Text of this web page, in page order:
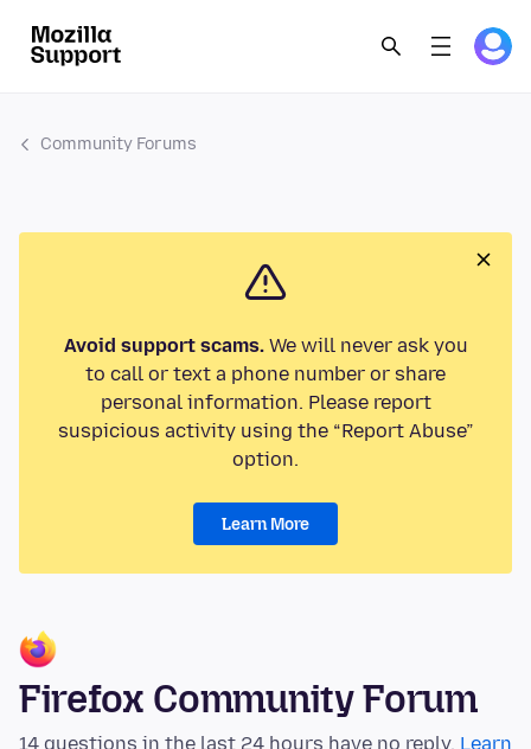
Community Forums
Avoid support scams.We will never ask you
to call or text a phone number or share
personal information. Please report
suspicious activity using the “Report Abuse”
option.
Learn More
Firefox Community Forum
14 questions in the last 24 hours have no reply. Learn